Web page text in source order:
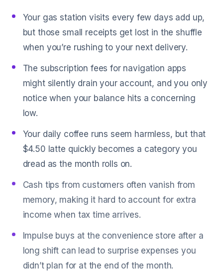
Your gas station visits every few days add up,
but those small receipts get lost in the shuffle
when you’re rushing to your next delivery.
The subscription fees for navigation apps
might silently drain your account, and you only
notice when your balance hits a concerning
low.
Your daily coffee runs seem harmless, but that
$4.50 latte quickly becomes a category you
dread as the month rolls on.
Cash tips from customers often vanish from
memory, making it hard to account for extra
income when tax time arrives.
Impulse buys at the convenience store after a
long shift can lead to surprise expenses you
didn’t plan for at the end of the month.